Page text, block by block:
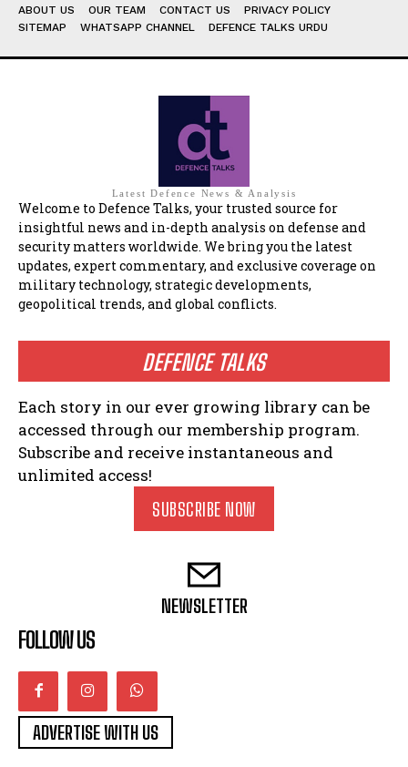
ABOUT US OUR TEAM CONTACT US
PRIVACY POLICY
SITEMAP
WHATSAPP CHANNEL DEFENCE TALKS URDU
Latest Defence News & Analysis
Welcome to Defence Talks, your trusted source for
insightful news and in-depth analysis on defense and
security matters worldwide. We bring you the latest
updates, expert commentary, and exclusive coverage on
military technology, strategic developments,
geopolitical trends, and global conflicts.
DEFENCE TALKS
Each story in our ever growing library can be
accessed through our membership program.
Subscribe and receive instantaneous and
unlimited access!
SUBSCRIBE NOW
NEWSLETTER
FOLLOW US
ADVERTISE WITH US